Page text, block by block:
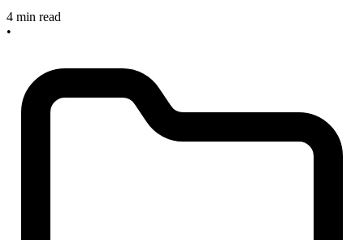
4 min read
•